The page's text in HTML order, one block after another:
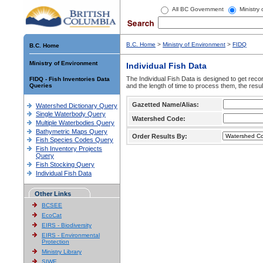
All BC Government Ministry
B.C. Home
Ministry of Environment
FIDQ - Fish Inventories Data
Queries
Watershed Dictionary Query
Single Waterbody Query
Multiple Waterbodies Query
Bathymetric Maps Query
Fish Species Codes Query
Fish Inventory Projects
Query
Fish Stocking Query
Individual Fish Data
Other Links
BCSEE
EcoCat
EIRS - Biodiversity
EIRS - Environmental
Protection
Ministry Library
SIWE
B.C. Home > Ministry of Environment > FIDQ
Individual Fish Data
The Individual Fish Data is designed to get
and the length of time to process them, the
Gazetted Name/Alias:
Watershed Code:
Order Results By: